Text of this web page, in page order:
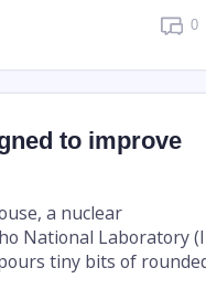
0
to improve
a nuclear
National Laboratory
tiny bits of